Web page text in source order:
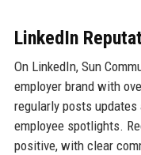
LinkedIn
On LinkedIn, Sun
employer brand with
regularly posts updates
employee spotlights.
positive, with clear